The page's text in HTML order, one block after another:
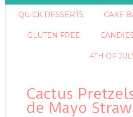
QUICK DESSERTS CAKE
GLUTEN FREE
4TH OF
Cactus
de Mayo